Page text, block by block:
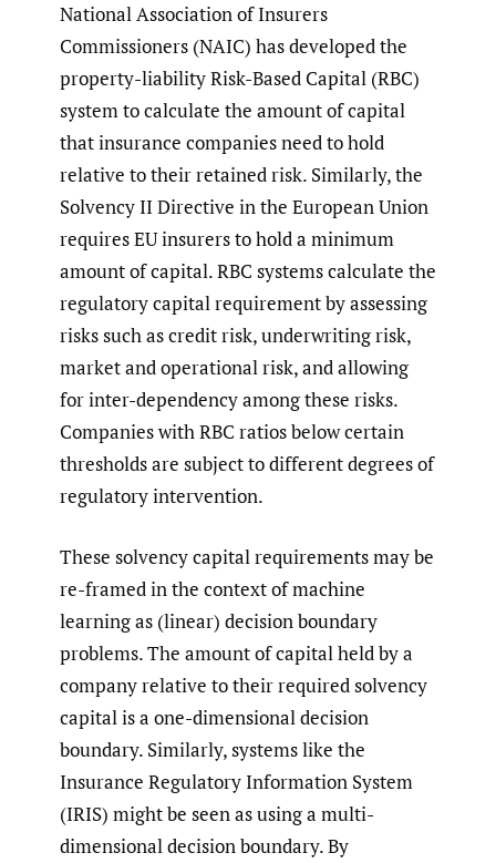
National Association of Insurers
Commissioners (NAIC) has developed the
property-liability Risk-Based Capital (RBC)
system to calculate the amount of capital
that insurance companies need to hold
relative to their retained risk. Similarly, the
Solvency II Directive in the European Union
requires EU insurers to hold a minimum
amount of capital. RBC systems calculate the
regulatory capital requirement by assessing
risks such as credit risk, underwriting risk,
market and operational risk, and allowing
for inter-dependency among these risks.
Companies with RBC ratios below certain
thresholds are subject to different degrees of
regulatory intervention.
These solvency capital requirements may be
re-framed in the context of machine
learning as (linear) decision boundary
problems. The amount of capital held by a
company relative to their required solvency
capital is a one-dimensional decision
boundary. Similarly, systems like the
Insurance Regulatory Information System
(IRIS) might be seen as using a multi-
dimensional decision boundary. By